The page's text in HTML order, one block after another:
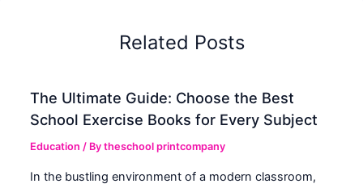
Related Posts
The Ultimate Guide: Choose the Best
School Exercise Books for Every Subject
Education / Bytheschool printcompany
In the bustling environment of a modern classroom,